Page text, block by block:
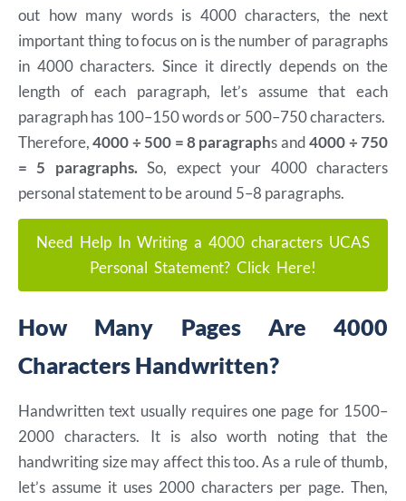
out how many words is 4000 characters, the next
important thing to focus on is the number of paragraphs
in 4000 characters. Since it directly depends on the
length of each paragraph, let’s assume that each
paragraph has 100–150 words or 500–750 characters.
Therefore,4000 ÷ 500 = 8 paragraphs and4000 ÷ 750
= 5 paragraphs.So, expect your 4000 characters
personal statement to be around 5–8 paragraphs.
Need Help In Writing a 4000 characters UCAS
Personal Statement? Click Here!
How Many Pages Are 4000
Characters Handwritten?
Handwritten text usually requires one page for 1500–
2000 characters. It is also worth noting that the
handwriting size may affect this too. As a rule of thumb,
let’s assume it uses 2000 characters per page. Then,